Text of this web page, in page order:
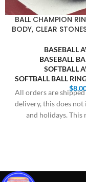
BALL CHAMPION
BODY, CLEAR
BASEBALL
BASEBALL
SOFTBALL
SOFTBALL BALL
$
All orders are
delivery, this does not
and holidays. This